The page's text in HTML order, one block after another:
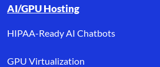
AI/GPU Hosting
HIPAA-Ready AI Chatbots
GPU Virtualization